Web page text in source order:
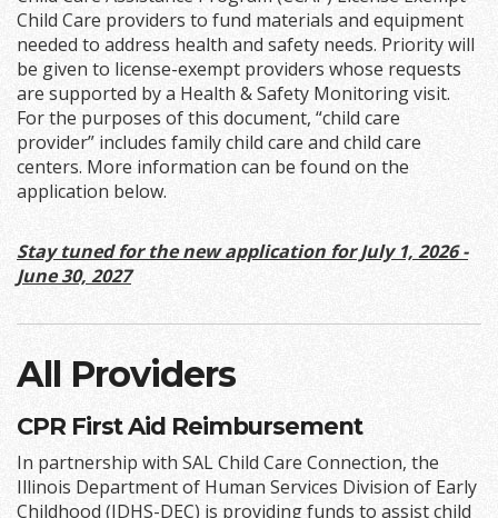
Child Care providers to fund materials and equipment
needed to address health and safety needs. Priority will
be given to license-exempt providers whose requests
are supported by a Health & Safety Monitoring visit.
For the purposes of this document, “child care
provider” includes family child care and child care
centers. More information can be found on the
application below.
Stay tuned for the new application for July 1, 2026 -
June 30, 2027
All Providers
CPR First Aid Reimbursement
In partnership with SAL Child Care Connection, the
Illinois Department of Human Services Division of Early
Childhood (IDHS-DEC) is providing funds to assist child